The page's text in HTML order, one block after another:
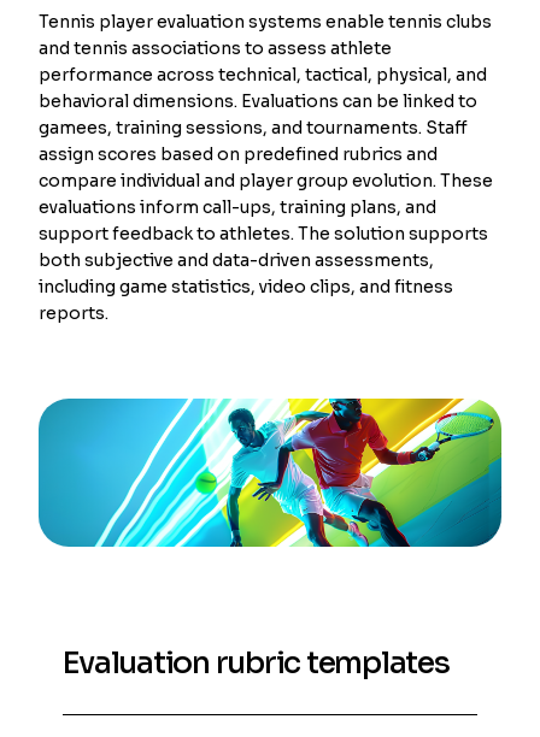
Tennis player evaluation systems enable tennis clubs
and tennis associations to assess athlete
performance across technical, tactical, physical, and
behavioral dimensions. Evaluations can be linked to
gamees, training sessions, and tournaments. Staff
assign scores based on predefined rubrics and
compare individual and player group evolution. These
evaluations inform call-ups, training plans, and
support feedback to athletes. The solution supports
both subjective and data-driven assessments,
including game statistics, video clips, and fitness
reports.
Evaluation rubric templates